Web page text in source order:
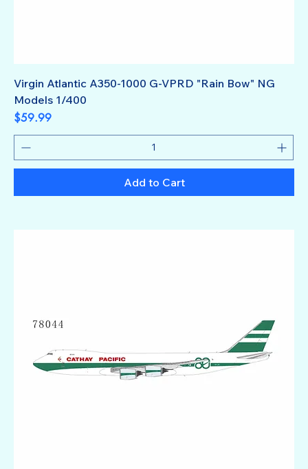
Virgin Atlantic A350-1000 G-VPRD "Rain Bow" NG
Models 1/400
Price
$59.99
Add to Cart